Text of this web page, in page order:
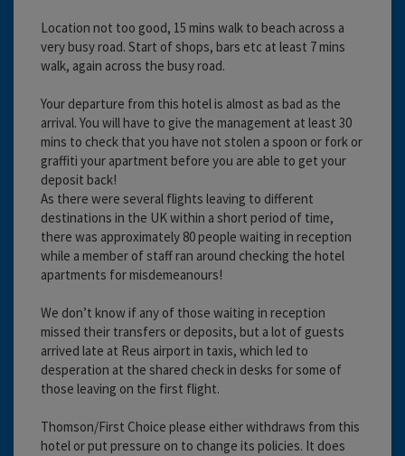
Location not too good, 15 mins walk to beach across a
very busy road. Start of shops, bars etc at least 7 mins
walk, again across the busy road.
Your departure from this hotel is almost as bad as the
arrival. You will have to give the management at least 30
mins to check that you have not stolen a spoon or fork or
graffiti your apartment before you are able to get your
deposit back!
As there were several flights leaving to different
destinations in the UK within a short period of time,
there was approximately 80 people waiting in reception
while a member of staff ran around checking the hotel
apartments for misdemeanours!
We don’t know if any of those waiting in reception
missed their transfers or deposits, but a lot of guests
arrived late at Reus airport in taxis, which led to
desperation at the shared check in desks for some of
those leaving on the first flight.
Thomson/First Choice please either withdraws from this
hotel or put pressure on to change its policies. It does